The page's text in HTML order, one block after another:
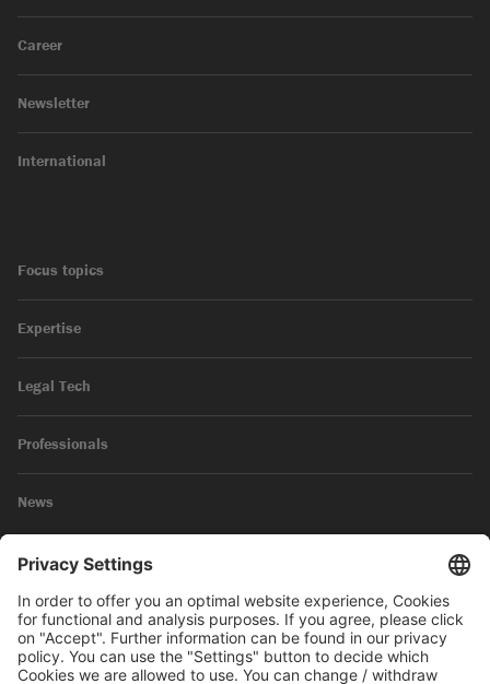
Career
Newsletter
International
Focus topics
Expertise
Legal Tech
Professionals
News